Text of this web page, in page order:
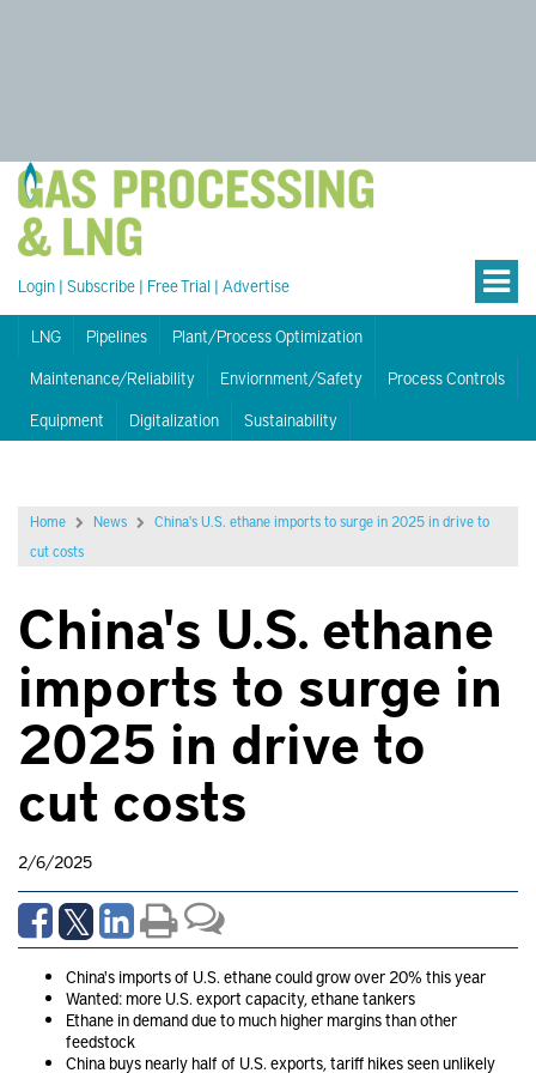
Login | Subscribe | Free Trial | Advertise
LNG Pipelines
Plant/Process Optimization
Maintenance/Reliability
Enviornment/Safety
Process Controls
Equipment
Digitalization Sustainability
Home News
China's U.S. ethane imports to surge in 2025 in drive to
cut costs
China's U.S. ethane
imports to surge in
2025 in drive to
cut costs
2/6/2025
China's imports of U.S. ethane could grow over 20% this year
Wanted: more U.S. export capacity, ethane tankers
Ethane in demand due to much higher margins than other
feedstock
China buys nearly half of U.S. exports, tariff hikes seen unlikely